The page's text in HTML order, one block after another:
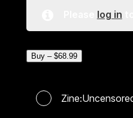
log in
Buy – $68.99